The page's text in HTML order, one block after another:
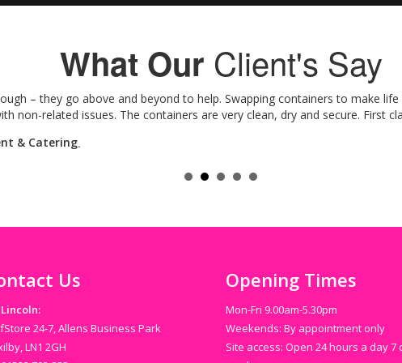
What Our Client's Say
– they go above and beyond to help. Swapping containers to make
non-related issues. The containers are very clean, dry and secure. First
& Catering.
Us
Lincoln:
24-7, Allens Business Park
LN1 2GH
Opening Times
Mon-Fri 9.00am-5.30pm
Weekends: By appointment only
Site access: Open 24 hours a day 7